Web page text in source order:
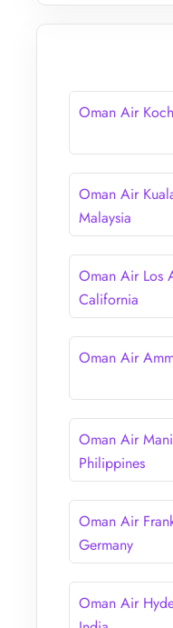
Oman Air
Oman Air
Malaysia
Oman Air Los
California
Oman Air
Oman Air
Philippines
Oman Air
Germany
Oman Air